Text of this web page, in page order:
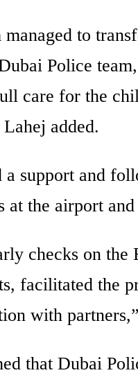
to
Police
care for the
added.
support and
at the airport
checks on
facilitated the
with
that Dubai